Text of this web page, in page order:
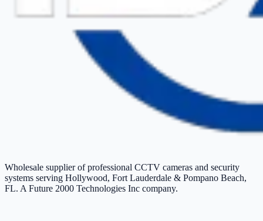
Wholesale supplier of professional CCTV cameras and security
systems serving Hollywood, Fort Lauderdale & Pompano Beach,
FL. A Future 2000 Technologies Inc company.